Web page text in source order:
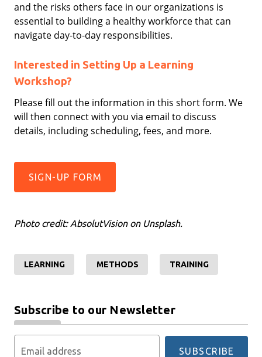
and the risks others face in our organizations is
essential to building a healthy workforce that can
navigate day-to-day responsibilities.
Interested in Setting Up a Learning
Workshop?
Please fill out the information in this short form. We
will then connect with you via email to discuss
details, including scheduling, fees, and more.
SIGN-UP FORM
Photo credit: AbsolutVision on Unsplash.
LEARNING METHODS TRAINING
Subscribe to our Newsletter
Email address SUBSCRIBE